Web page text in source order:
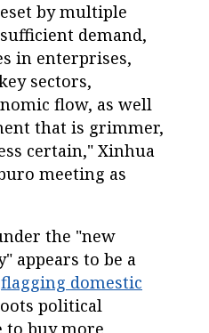
by multiple
demand,
in enterprises,
sectors,
flow, as well
that is grimmer,
certain," Xinhua
meeting as
the "new
appears to be a
flagging domestic
political